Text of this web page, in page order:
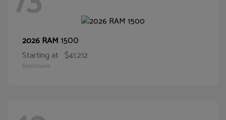
2026 RAM1500
Starting at $41,212
Disclosure